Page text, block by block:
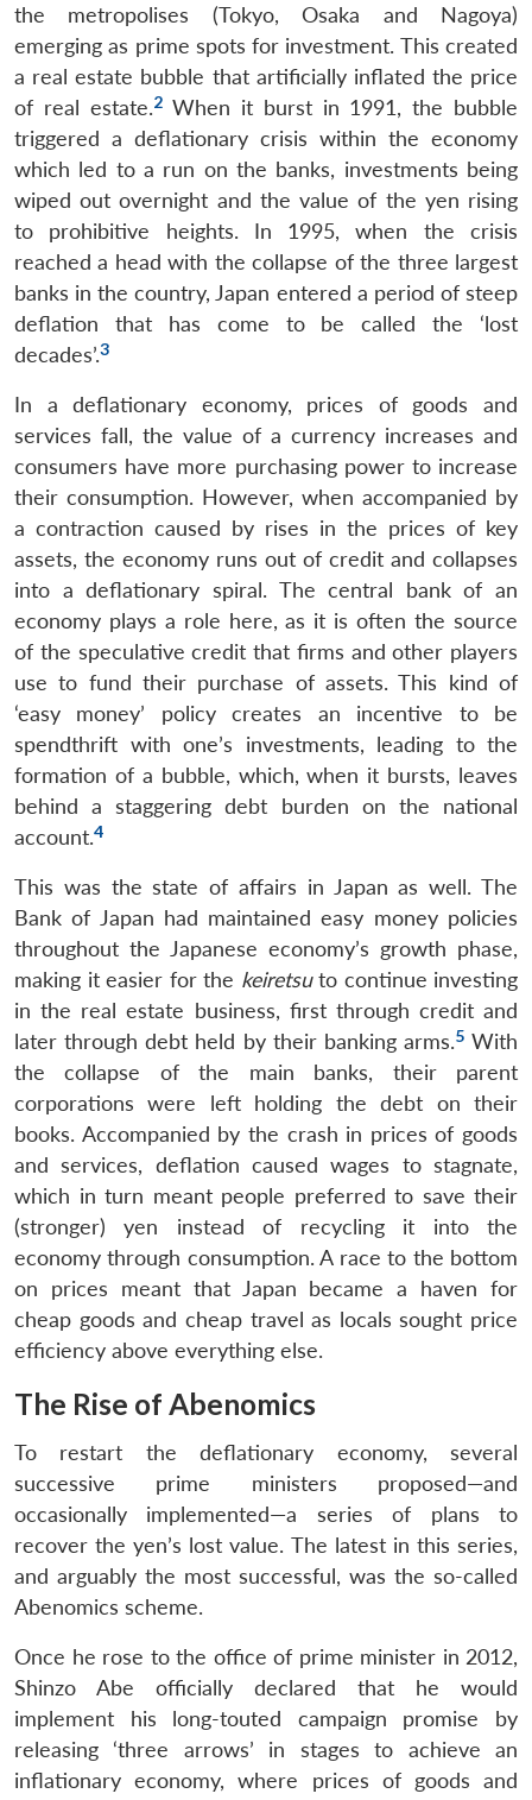
the metropolises (Tokyo, Osaka and Nagoya)
emerging as prime spots for investment. This created
a real estate bubble that artificially inflated the price
of real estate.2When it burst in 1991, the bubble
triggered a deflationary crisis within the economy
which led to a run on the banks, investments being
wiped out overnight and the value of the yen rising
to prohibitive heights. In 1995, when the crisis
reached a head with the collapse of the three largest
banks in the country, Japan entered a period of steep
deflation that has come to be called the ‘lost
decades’.3
In a deflationary economy, prices of goods and
services fall, the value of a currency increases and
consumers have more purchasing power to increase
their consumption. However, when accompanied by
a contraction caused by rises in the prices of key
assets, the economy runs out of credit and collapses
into a deflationary spiral. The central bank of an
economy plays a role here, as it is often the source
of the speculative credit that firms and other players
use to fund their purchase of assets. This kind of
‘easy money’ policy creates an incentive to be
spendthrift with one’s investments, leading to the
formation of a bubble, which, when it bursts, leaves
behind a staggering debt burden on the national
account.4
This was the state of affairs in Japan as well. The
Bank of Japan had maintained easy money policies
throughout the Japanese economy’s growth phase,
making it easier for the keiretsuto continue investing
in the real estate business, first through credit and
later through debt held by their banking arms.5With
the collapse of the main banks, their parent
corporations were left holding the debt on their
books. Accompanied by the crash in prices of goods
and services, deflation caused wages to stagnate,
which in turn meant people preferred to save their
(stronger) yen instead of recycling it into the
economy through consumption. A race to the bottom
on prices meant that Japan became a haven for
cheap goods and cheap travel as locals sought price
efficiency above everything else.
The Rise of Abenomics
To restart the deflationary economy, several
successive prime ministers proposed—and
occasionally implemented—a series of plans to
recover the yen’s lost value. The latest in this series,
and arguably the most successful, was the so-called
Abenomics scheme.
Once he rose to the office of prime minister in 2012,
Shinzo Abe officially declared that he would
implement his long-touted campaign promise by
releasing ‘three arrows’ in stages to achieve an
inflationary economy, where prices of goods and